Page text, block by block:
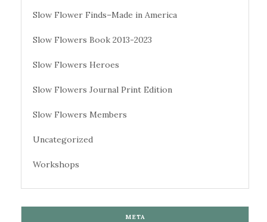
Slow Flower Finds–Made in America
Slow Flowers Book 2013-2023
Slow Flowers Heroes
Slow Flowers Journal Print Edition
Slow Flowers Members
Uncategorized
Workshops
META